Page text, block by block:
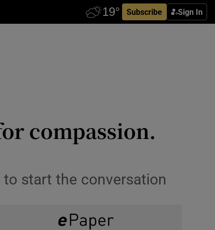
Subscribe Sign In
compassion.
start the conversation